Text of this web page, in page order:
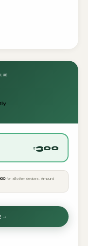
₹300
for all other devices. Amount